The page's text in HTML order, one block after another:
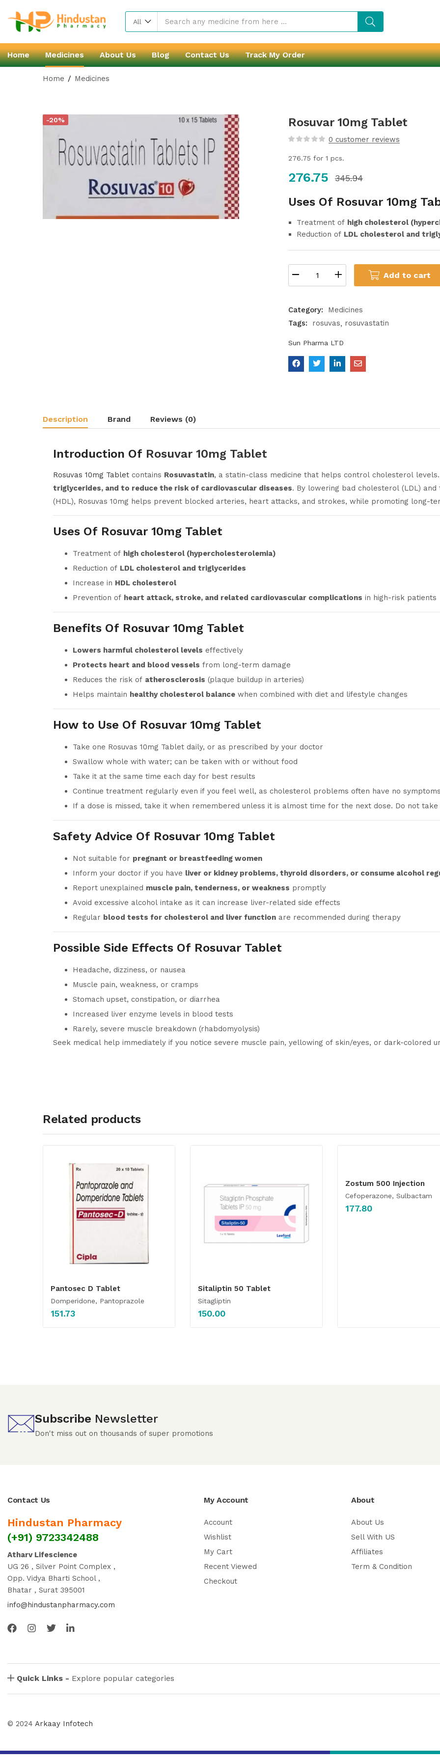
All
Home Medicines About Us Blog Contact Us Track My Order
Home Medicines
-20% Rosuvar 10mg Tablet
0 customer reviews
276.75 for 1 pcs.
276.75 345.94
Uses Of Rosuvar 10mg
Treatment of high cholesterol
Reduction of LDL cholesterol and
Add to cart
Category:
Medicines
Tags:
rosuvas rosuvastatin
Sun Pharma LTD
Description Brand Reviews (0)
Introduction Of Rosuvar 10mg Tablet
Rosuvas 10mg Tablet contains Rosuvastatin, a statin-class medicine that helps control cholesterol
triglycerides, and to reduce the risk of cardiovascular diseases. By lowering bad cholesterol (LDL)
(HDL), Rosuvas 10mg helps prevent blocked arteries, heart attacks, and strokes, while promoting long-
Uses Of Rosuvar 10mg Tablet
Treatment of high cholesterol (hypercholesterolemia)
Reduction of LDL cholesterol and triglycerides
Increase in HDL cholesterol
Prevention of heart attack, stroke, and related cardiovascular complications in high-risk patients
Benefits Of Rosuvar 10mg Tablet
Lowers harmful cholesterol levels effectively
Protects heart and blood vessels from long-term damage
Reduces the risk of atherosclerosis (plaque buildup in arteries)
Helps maintain healthy cholesterol balance when combined with diet and lifestyle changes
How to Use Of Rosuvar 10mg Tablet
Take one Rosuvas 10mg Tablet daily, or as prescribed by your doctor
Swallow whole with water; can be taken with or without food
Take it at the same time each day for best results
Continue treatment regularly even if you feel well, as cholesterol problems often have no
If a dose is missed, take it when remembered unless it is almost time for the next dose. Do not
Safety Advice Of Rosuvar 10mg Tablet
Not suitable for pregnant or breastfeeding women
Inform your doctor if you have liver or kidney problems, thyroid disorders, or consume alcohol
Report unexplained muscle pain, tenderness, or weakness promptly
Avoid excessive alcohol intake as it can increase liver-related side effects
Regular blood tests for cholesterol and liver function are recommended during therapy
Possible Side Effects Of Rosuvar Tablet
Headache, dizziness, or nausea
Muscle pain, weakness, or cramps
Stomach upset, constipation, or diarrhea
Increased liver enzyme levels in blood tests
Rarely, severe muscle breakdown (rhabdomyolysis)
Seek medical help immediately if you notice severe muscle pain, yellowing of skin/eyes, or dark-colored
Related products
Pantosec D Tablet
Domperidone, Pantoprazole
151.73
Sitaliptin 50 Tablet
Sitagliptin
150.00
Zostum 500 Injection
Cefoperazone, Sulbactam
177.80
Subscribe Newsletter
Don't miss out on thousands of super promotions
Contact Us
Hindustan Pharmacy
(+91) 9723342488
Atharv Lifescience
UG 26 , Silver Point Complex ,
Opp. Vidya Bharti School ,
Bhatar , Surat 395001
info@hindustanpharmacy.com
My Account
Account
Wishlist
My Cart
Recent Viewed
Checkout
About
About Us
Sell With US
Affiliates
Term & Condition
Quick Links - Explore popular categories
© 2024 Arkaay Infotech